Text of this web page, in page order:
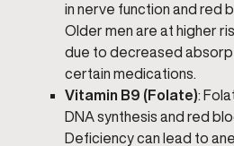
in nerve function and red
Older men are at higher
due to decreased
certain medications.
Vitamin B9 (Folate):
DNA synthesis and red
Deficiency can lead to